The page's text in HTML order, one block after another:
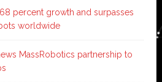
percent growth and surpasses
worldwide
MassRobotics partnership to